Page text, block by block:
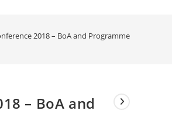
2018 – BoA and Programme
– BoA and